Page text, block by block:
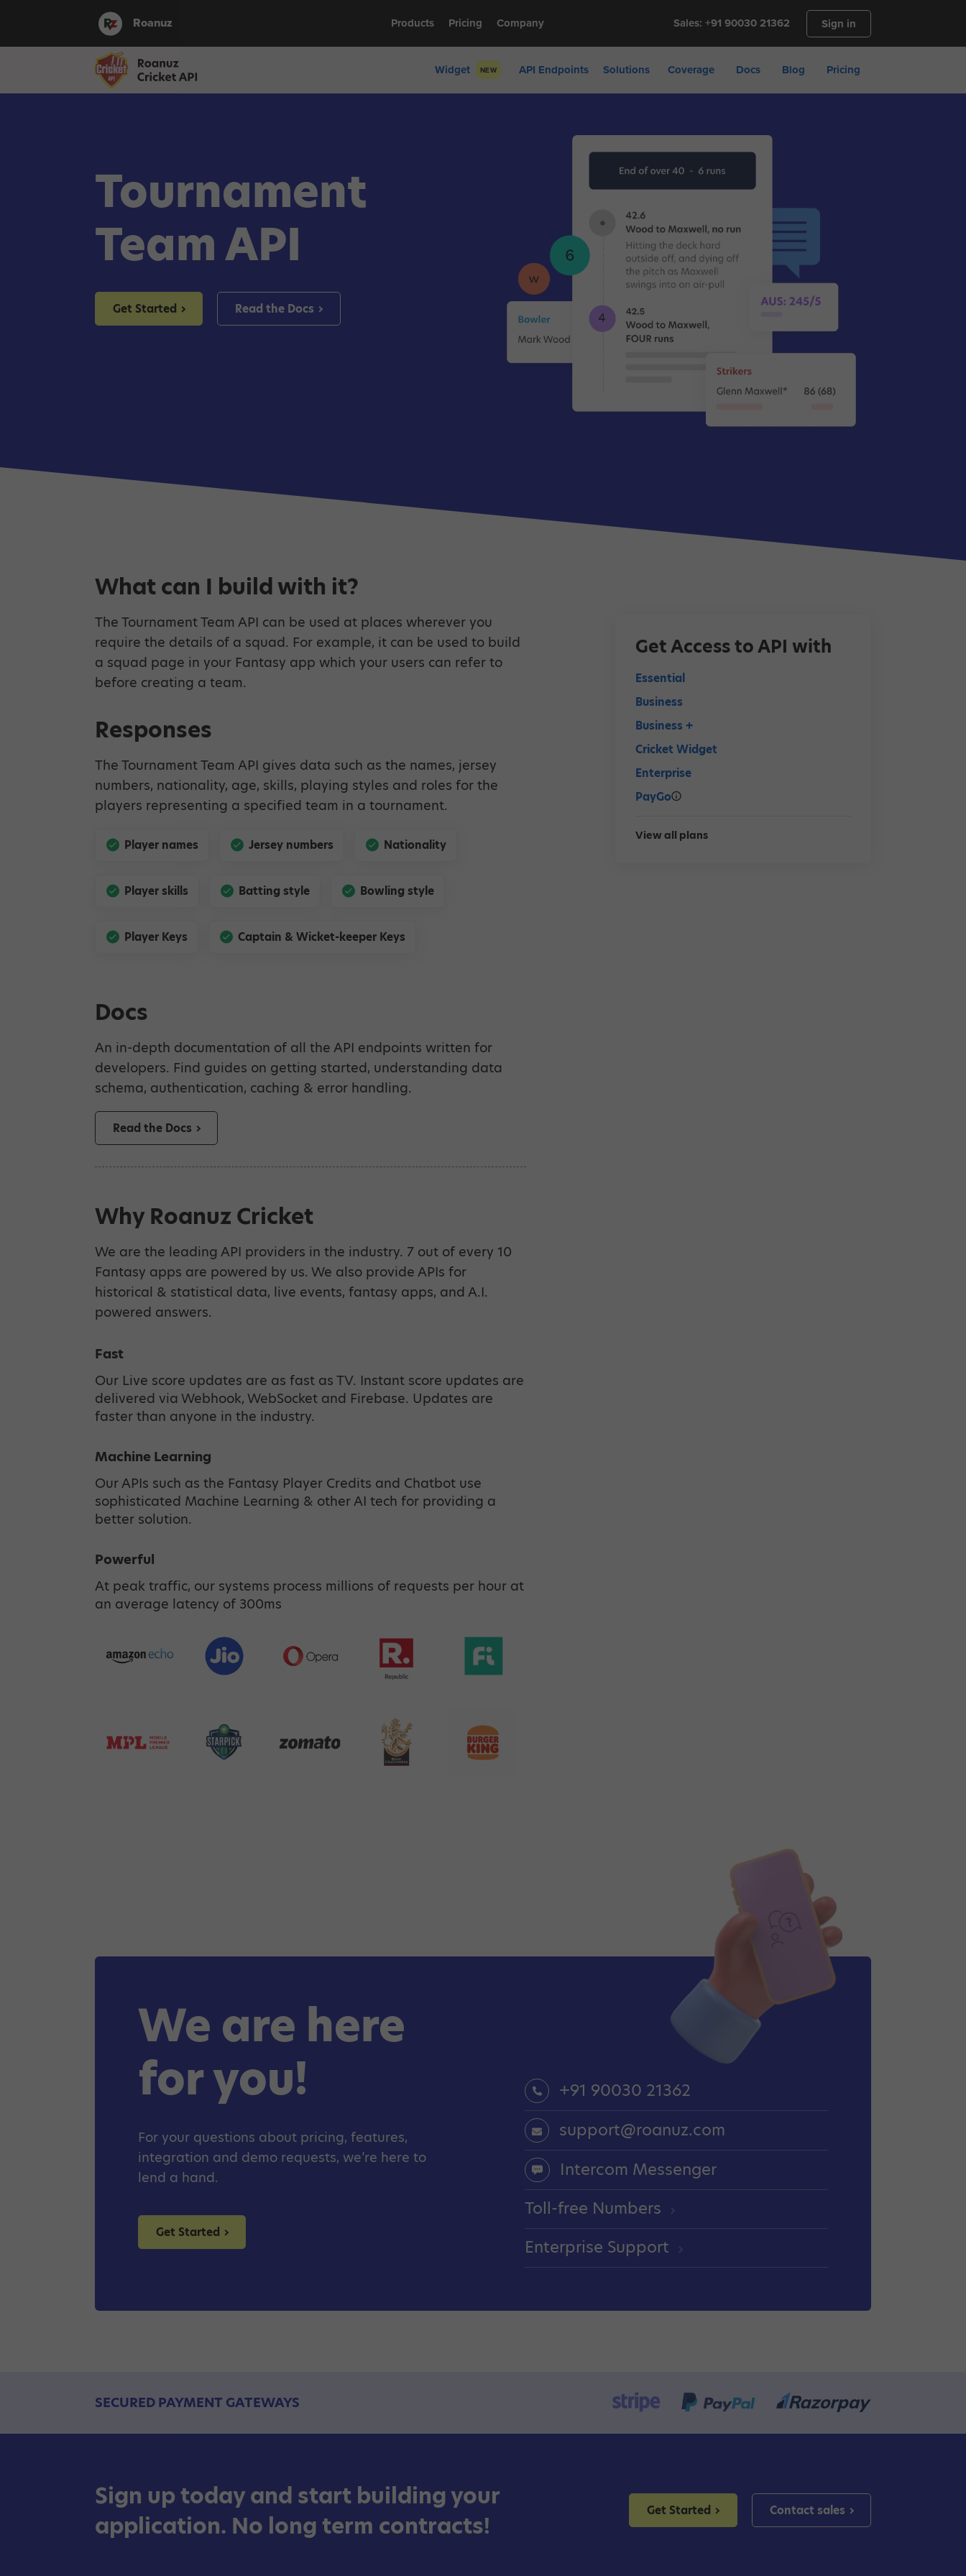
Roanuz Products Pricing Company Sales: +91 90030 21362 Sign in
Widget NEW API Endpoints Solutions Coverage Docs Blog Pricing
Tournament
Team API
Get Started Read the Docs
What can I build with it?
The Tournament Team API can be used at places wherever you
require the details of a squad. For example, it can be used to build
a squad page in your Fantasy app which your users can refer to
before creating a team.
Responses
The Tournament Team API gives data such as the names, jersey
numbers, nationality, age, skills, playing styles and roles for the
players representing a specified team in a tournament.
Player names Jersey numbers Nationality
Player skills Batting style Bowling style
Player Keys Captain & Wicket-keeper Keys
Docs
An in-depth documentation of all the API endpoints written for
developers. Find guides on getting started, understanding data
schema, authentication, caching & error handling.
Read the Docs
Why Roanuz Cricket
We are the leading API providers in the industry. 7 out of every 10
Fantasy apps are powered by us. We also provide APIs for
historical & statistical data, live events, fantasy apps, and A.I.
powered answers.
Fast
Our Live score updates are as fast as TV. Instant score updates are
delivered via Webhook, WebSocket and Firebase. Updates are
faster than anyone in the industry.
Machine Learning
Our APIs such as the Fantasy Player Credits and Chatbot use
sophisticated Machine Learning & other AI tech for providing a
better solution.
Powerful
At peak traffic, our systems process millions of requests per hour at
an average latency of 300ms
Get Access to API with
Essential
Business
Business +
Cricket Widget
Enterprise
PayGo
View all plans
We are here
for you!
For your questions about pricing, features,
integration and demo requests, we’re here to
lend a hand.
Get Started
+91 90030 21362
support@roanuz.com
Intercom Messenger
Toll-free Numbers
Enterprise Support
SECURED PAYMENT GATEWAYS
Sign up today and start building your
application. No long term contracts!
Get Started Contact sales